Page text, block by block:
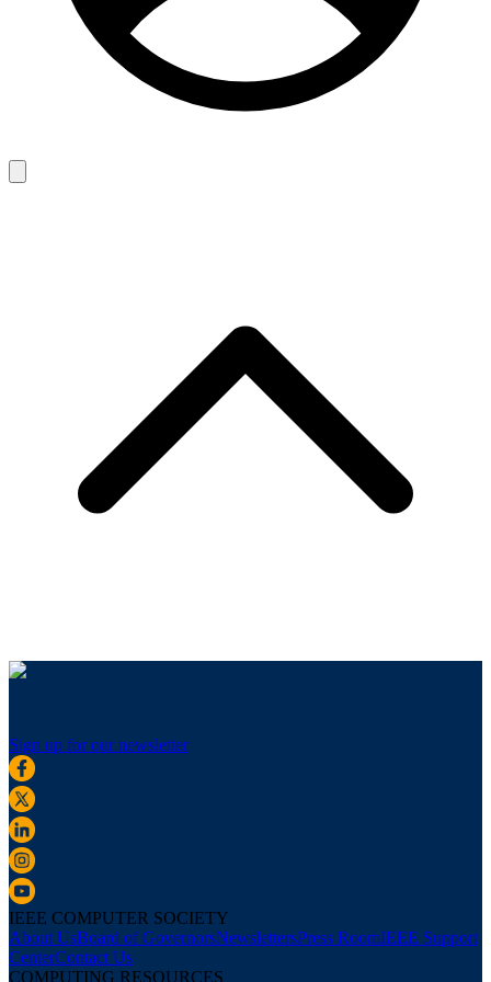
Sign up for our newsletter
IEEE COMPUTER SOCIETY
About UsBoard of GovernorsNewslettersPress RoomIEEE Support
CenterContact Us
COMPUTING RESOURCES